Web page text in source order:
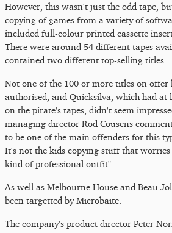
However, this wasn't just the odd tape,
copying of games from a variety of
included full-colour printed cassette
There were around 54 different tapes
contained two different top-selling titles.
Not one of the 100 or more titles on offer
authorised, and Quicksilva, which had at
on the pirate's tapes, didn't seem
managing director Rod Cousens
to be one of the main offenders for this
It's not the kids copying stuff that worries
kind of professional outfit".
As well as Melbourne House and Beau
been targetted by Microbaite.
The company's product director Peter